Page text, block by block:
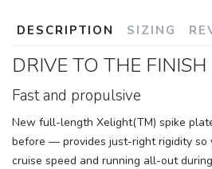
DESCRIPTION SIZING
DRIVE TO THE FINISH
Fast and propulsive
New full-length Xelight(TM) spike
before — provides just-right rigidity so
cruise speed and running all-out